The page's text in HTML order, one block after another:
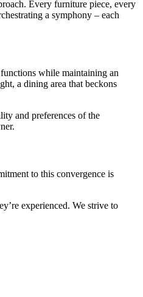
Every furniture piece, every
a symphony – each
while maintaining an
a dining area that beckons
and preferences of the
to this convergence is
experienced. We strive to